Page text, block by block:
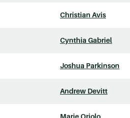
Christian Avis
Cynthia Gabriel
Joshua Parkinson
Andrew Devitt